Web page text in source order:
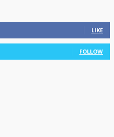
LIKE
FOLLOW